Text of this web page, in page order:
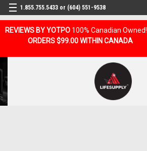
REVIEWS BY YOTPO 100% Canadian Owned!
ORDERS $99.00 WITHIN CANADA
1.855.755.5433 or (604) 551-9538